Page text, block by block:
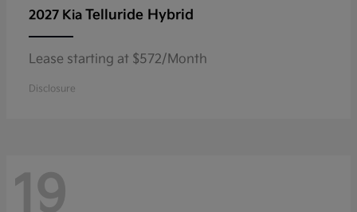
2027 Kia Telluride Hybrid
Lease starting at $572/Month
Disclosure
19